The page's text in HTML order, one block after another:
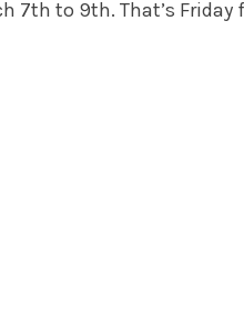
7th to 9th. That’s Friday